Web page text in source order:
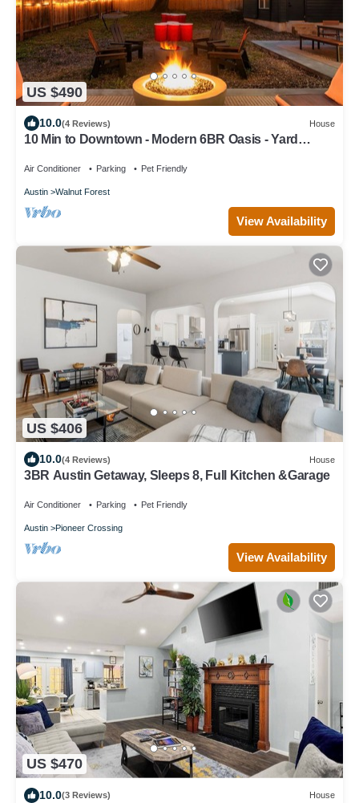
US $490
10.0(4 Reviews) House
10 Min to Downtown - Modern 6BR Oasis - Yard
Air Conditioner Parking Pet Friendly
Austin Walnut Forest
View Availability
US $406
10.0(4 Reviews) House
3BR Austin Getaway, Sleeps 8, Full Kitchen &Garage
Air Conditioner Parking Pet Friendly
Austin Pioneer Crossing
View Availability
US $470
10.0(3 Reviews) House